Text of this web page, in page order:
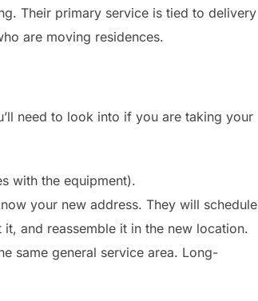
Their primary service is tied to delivery
are moving residences.
need to look into if you are taking your
with the equipment).
your new address. They will schedule
and reassemble it in the new location.
same general service area. Long-